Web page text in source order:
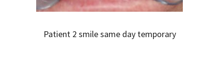
Patient 2 smile same day temporary